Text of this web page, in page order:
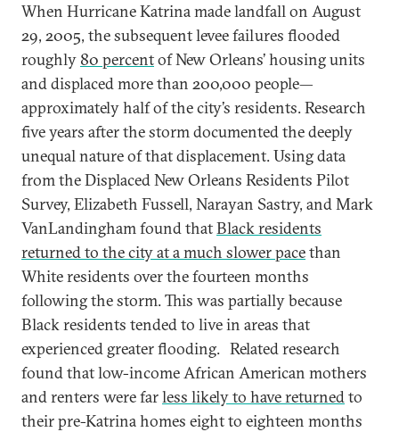
When Hurricane Katrina made landfall on August
29, 2005, the subsequent levee failures flooded
roughly 80 percentof New Orleans’ housing units
and displaced more than 200,000 people—
approximately half of the city’s residents. Research
five years after the storm documented the deeply
unequal nature of that displacement. Using data
from the Displaced New Orleans Residents Pilot
Survey, Elizabeth Fussell, Narayan Sastry, and Mark
VanLandingham found thatBlack residents
returned to the city at a much slower pacethan
White residents over the fourteen months
following the storm. This was partially because
Black residents tended to live in areas that
experienced greater flooding. Related research
found that low-income African American mothers
and renters were farless likely to have returnedto
their pre-Katrina homes eight to eighteen months